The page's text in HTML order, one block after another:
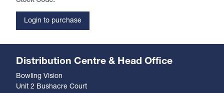
Login to purchase
Distribution Centre & Head Office
Bowling Vision
Unit 2 Bushacre Court